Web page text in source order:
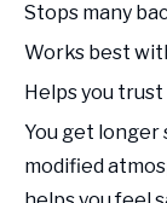
Stops many
Works best
Helps you trust
You get
modified